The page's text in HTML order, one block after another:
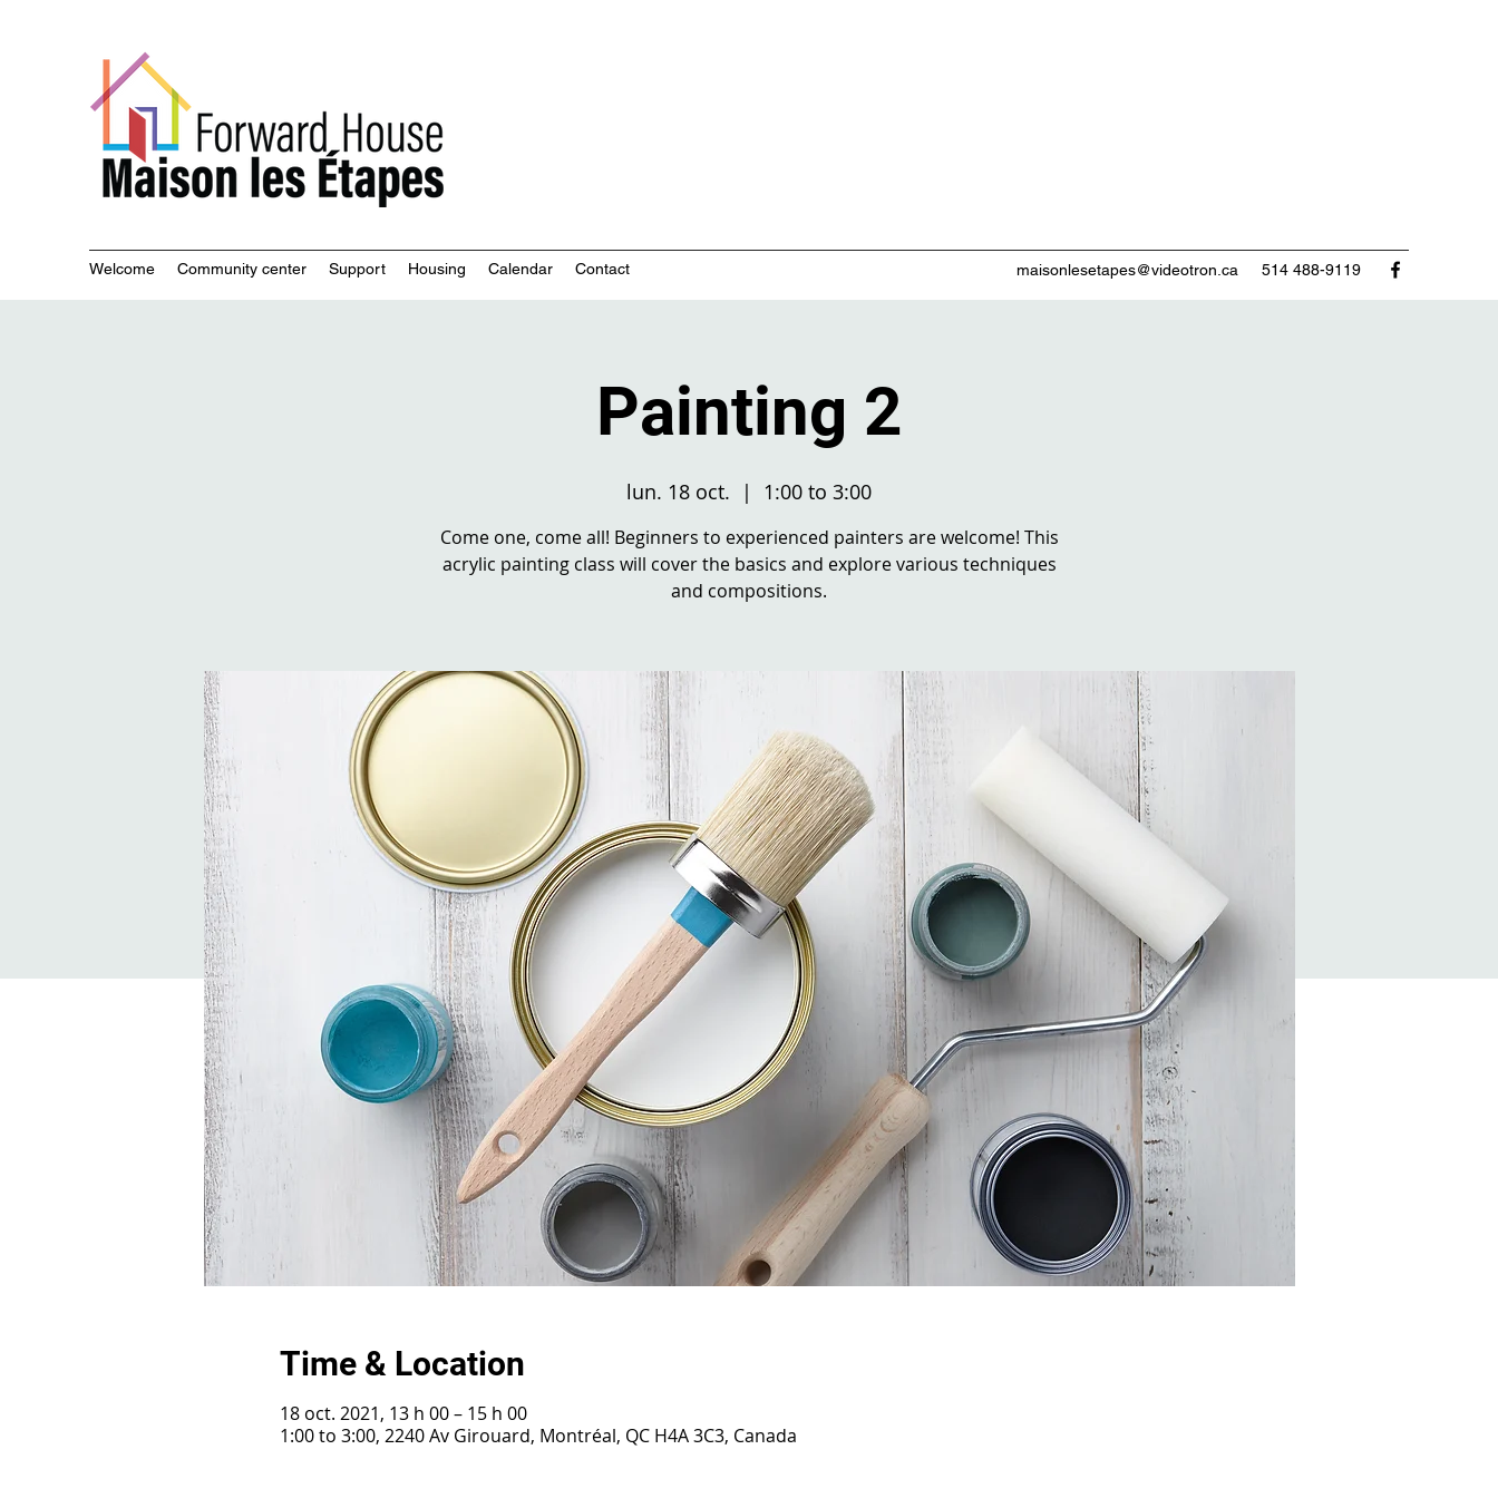
Welcome Community center Support Housing Calendar Contact maisonlesetapes@videotron.ca 514 488-9119
Painting 2
lun. 18 oct.
  |
1:00 to 3:00
Come one, come all! Beginners to experienced painters are welcome! This
acrylic painting class will cover the basics and explore various techniques
and compositions.
Time & Location
18 oct. 2021, 13 h 00 – 15 h 00
1:00 to 3:00, 2240 Av Girouard, Montréal, QC H4A 3C3, Canada